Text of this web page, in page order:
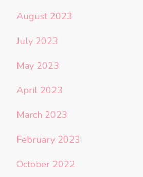
August 2023
July 2023
May 2023
April 2023
March 2023
February 2023
October 2022